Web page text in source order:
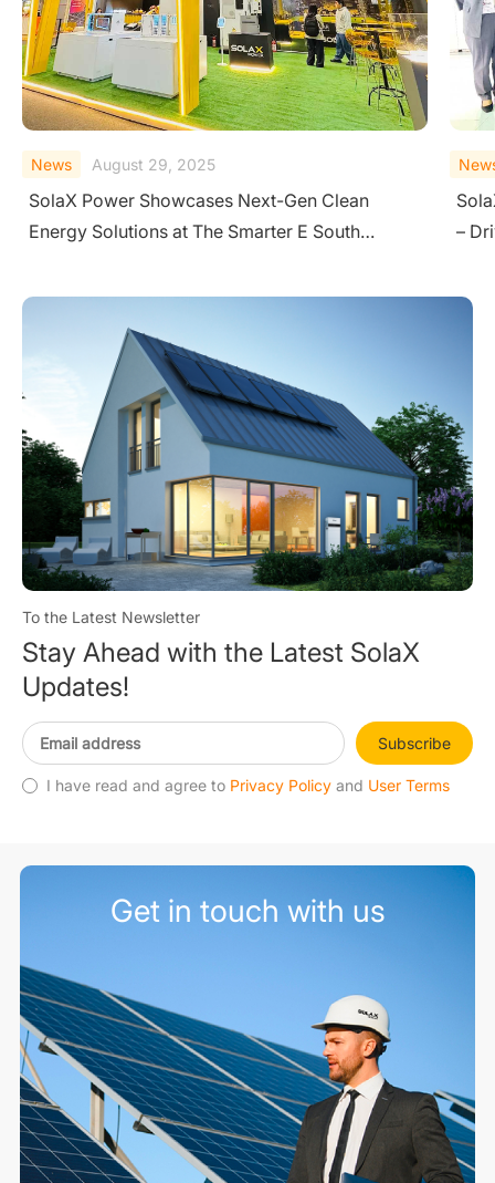
News August 18, 2025
SolaX Shines at Solar Pakistan 2025 in Karachi
– Driving Clean Energy Transition
To the Latest Newsletter
Stay Ahead with the Latest SolaX
Updates!
Subscribe
I have read and agree to Privacy Policy and User Terms
Get in touch with us